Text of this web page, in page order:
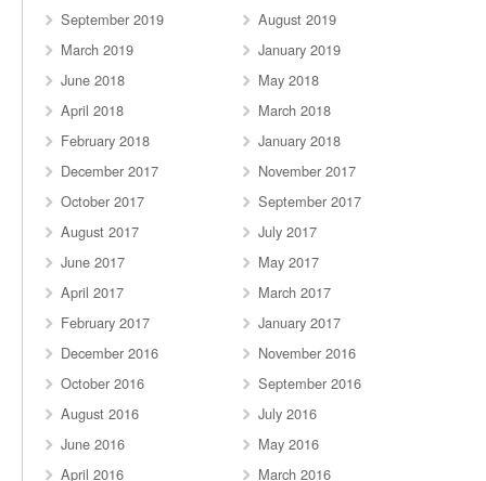
September 2019
August 2019
March 2019
January 2019
June 2018
May 2018
April 2018
March 2018
February 2018
January 2018
December 2017
November 2017
October 2017
September 2017
August 2017
July 2017
June 2017
May 2017
April 2017
March 2017
February 2017
January 2017
December 2016
November 2016
October 2016
September 2016
August 2016
July 2016
June 2016
May 2016
April 2016
March 2016